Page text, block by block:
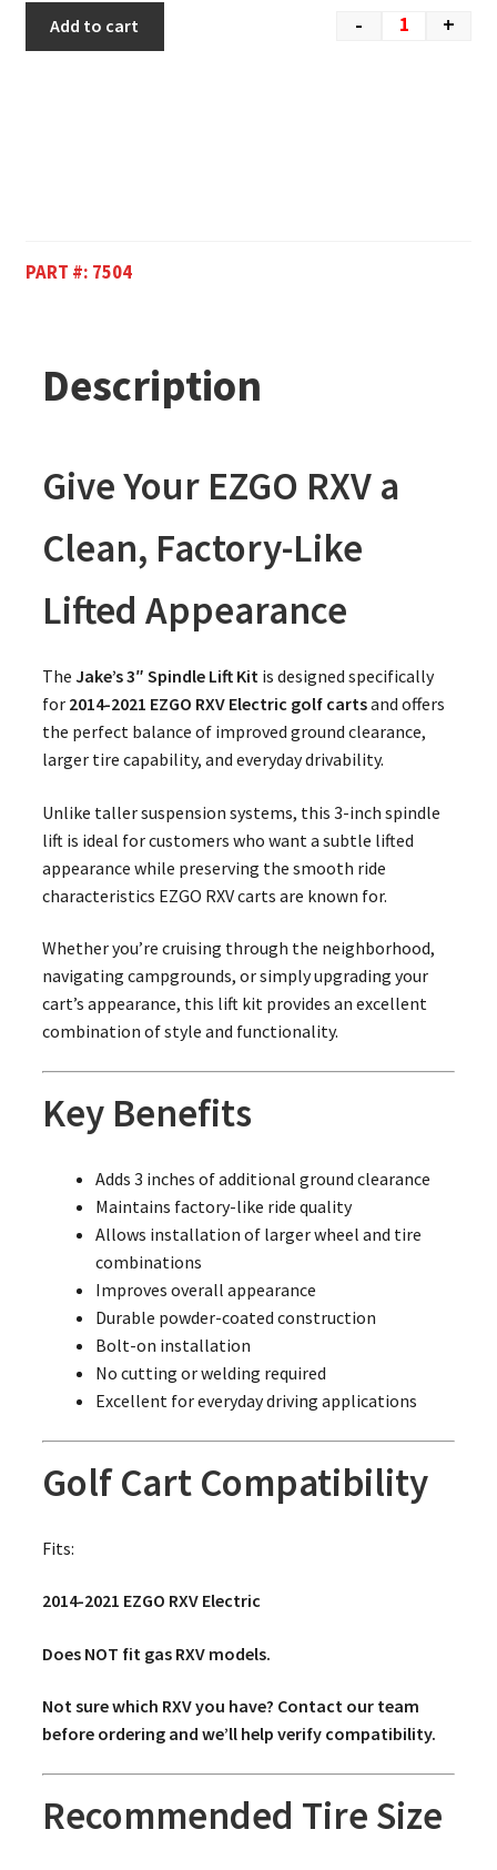
- +
Add to cart
PART #: 7504
Description
Give Your EZGO RXV a
Clean, Factory-Like
Lifted Appearance
The Jake’s 3″ Spindle Lift Kitis designed specifically
for 2014-2021 EZGO RXV Electric golf cartsand offers
the perfect balance of improved ground clearance,
larger tire capability, and everyday drivability.
Unlike taller suspension systems, this 3-inch spindle
lift is ideal for customers who want a subtle lifted
appearance while preserving the smooth ride
characteristics EZGO RXV carts are known for.
Whether you’re cruising through the neighborhood,
navigating campgrounds, or simply upgrading your
cart’s appearance, this lift kit provides an excellent
combination of style and functionality.
Key Benefits
Adds 3 inches of additional ground clearance
Maintains factory-like ride quality
Allows installation of larger wheel and tire
combinations
Improves overall appearance
Durable powder-coated construction
Bolt-on installation
No cutting or welding required
Excellent for everyday driving applications
Golf Cart Compatibility
Fits:
2014-2021 EZGO RXV Electric
Does NOT fit gas RXV models.
Not sure which RXV you have? Contact our team
before ordering and we’ll help verify compatibility.
Recommended Tire Size